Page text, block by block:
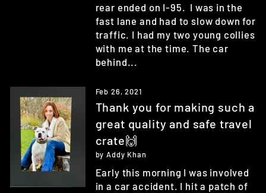
rear ended on I-95. I was in the
fast lane and had to slow down for
traffic. I had my two young collies
with me at the time. The car
behind...
Feb 26, 2021
Thank you for making such a
great quality and safe travel
crate🙌
by Addy Khan
Early this morning I was involved
in a car accident. I hit a patch of